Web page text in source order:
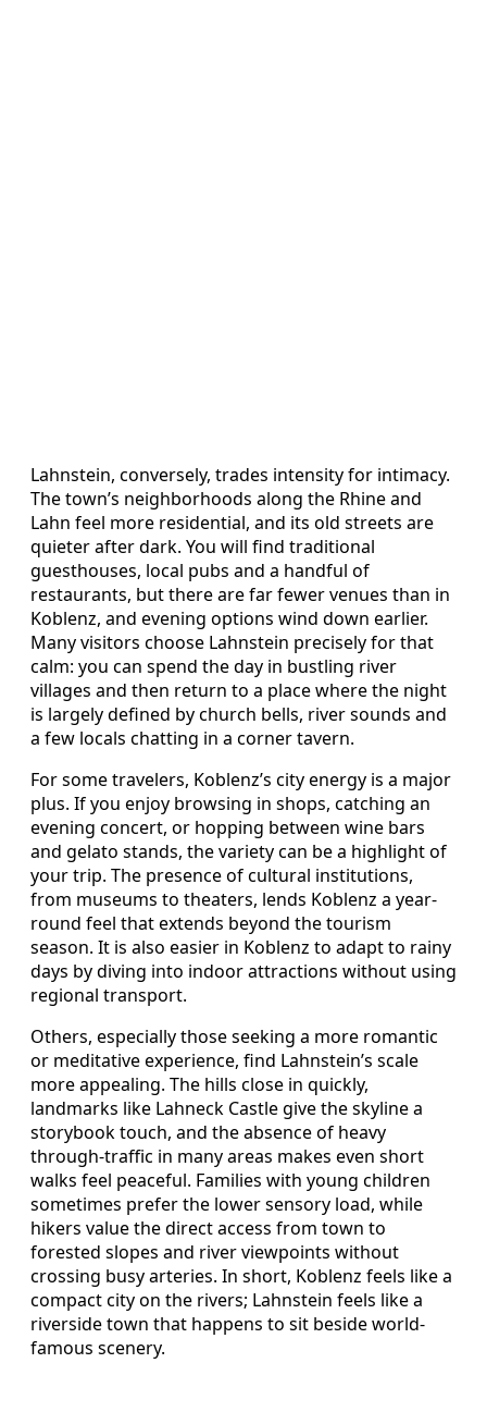
Lahnstein, conversely, trades intensity for intimacy.
The town’s neighborhoods along the Rhine and
Lahn feel more residential, and its old streets are
quieter after dark. You will find traditional
guesthouses, local pubs and a handful of
restaurants, but there are far fewer venues than in
Koblenz, and evening options wind down earlier.
Many visitors choose Lahnstein precisely for that
calm: you can spend the day in bustling river
villages and then return to a place where the night
is largely defined by church bells, river sounds and
a few locals chatting in a corner tavern.
For some travelers, Koblenz’s city energy is a major
plus. If you enjoy browsing in shops, catching an
evening concert, or hopping between wine bars
and gelato stands, the variety can be a highlight of
your trip. The presence of cultural institutions,
from museums to theaters, lends Koblenz a year-
round feel that extends beyond the tourism
season. It is also easier in Koblenz to adapt to rainy
days by diving into indoor attractions without using
regional transport.
Others, especially those seeking a more romantic
or meditative experience, find Lahnstein’s scale
more appealing. The hills close in quickly,
landmarks like Lahneck Castle give the skyline a
storybook touch, and the absence of heavy
through-traffic in many areas makes even short
walks feel peaceful. Families with young children
sometimes prefer the lower sensory load, while
hikers value the direct access from town to
forested slopes and river viewpoints without
crossing busy arteries. In short, Koblenz feels like a
compact city on the rivers; Lahnstein feels like a
riverside town that happens to sit beside world-
famous scenery.